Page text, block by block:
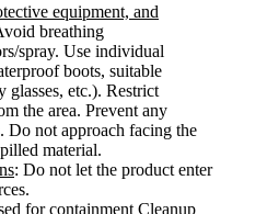
equipment, and
breathing
spray. Use individual
boots, suitable
glasses, etc.). Restrict
the area. Prevent any
Do not approach facing the
material.
: Do not let the product enter
for containment Cleanup